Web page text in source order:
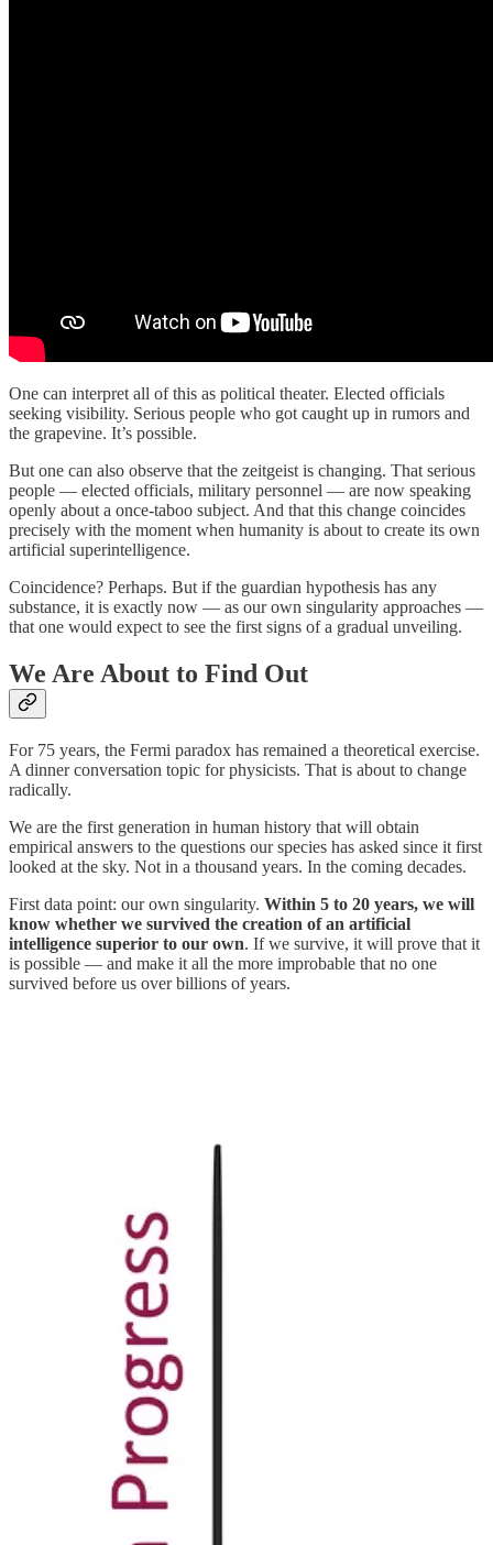
One can interpret all of this as political theater. Elected officials
seeking visibility. Serious people who got caught up in rumors and
the grapevine. It’s possible.
But one can also observe that the zeitgeist is changing. That serious
people — elected officials, military personnel — are now speaking
openly about a once-taboo subject. And that this change coincides
precisely with the moment when humanity is about to create its own
artificial superintelligence.
Coincidence? Perhaps. But if the guardian hypothesis has any
substance, it is exactly now — as our own singularity approaches —
that one would expect to see the first signs of a gradual unveiling.
We Are About to Find Out
For 75 years, the Fermi paradox has remained a theoretical exercise.
A dinner conversation topic for physicists. That is about to change
radically.
We are the first generation in human history that will obtain
empirical answers to the questions our species has asked since it first
looked at the sky. Not in a thousand years. In the coming decades.
First data point: our own singularity. Within 5 to 20 years, we will
know whether we survived the creation of an artificial
intelligence superior to our own. If we survive, it will prove that it
is possible — and make it all the more improbable that no one
survived before us over billions of years.